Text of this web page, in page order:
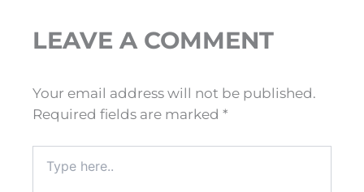
LEAVE A COMMENT
Your email address will not be published.
Required fields are marked *
here..